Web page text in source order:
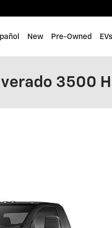
New Pre-Owned EVs
3500